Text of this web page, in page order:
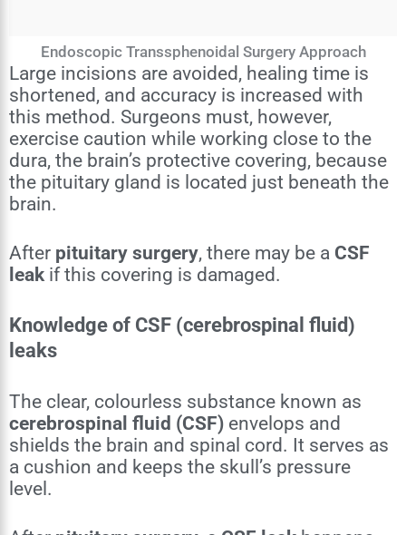
Endoscopic Transsphenoidal Surgery Approach
Large incisions are avoided, healing time is
shortened, and accuracy is increased with
this method. Surgeons must, however,
exercise caution while working close to the
dura, the brain’s protective covering, because
the pituitary gland is located just beneath the
brain.
After pituitary surgery, there may be a CSF
leakif this covering is damaged.
Knowledge of CSF (cerebrospinal fluid)
leaks
The clear, colourless substance known as
cerebrospinal fluid (CSF) envelops and
shields the brain and spinal cord. It serves as
a cushion and keeps the skull’s pressure
level.